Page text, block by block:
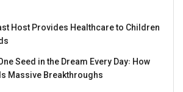
Host Provides Healthcare to Children
Seed in the Dream Every Day꞉ How
Massive Breakthroughs